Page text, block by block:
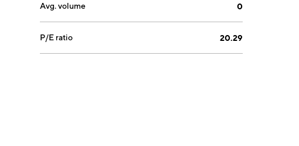
Avg. volume 0
P/E ratio 20.29